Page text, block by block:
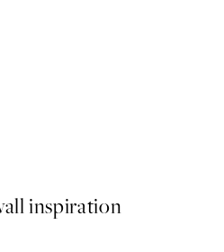
inspiration